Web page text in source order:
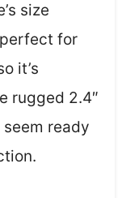
size
for
it’s
rugged 2.4″
ready